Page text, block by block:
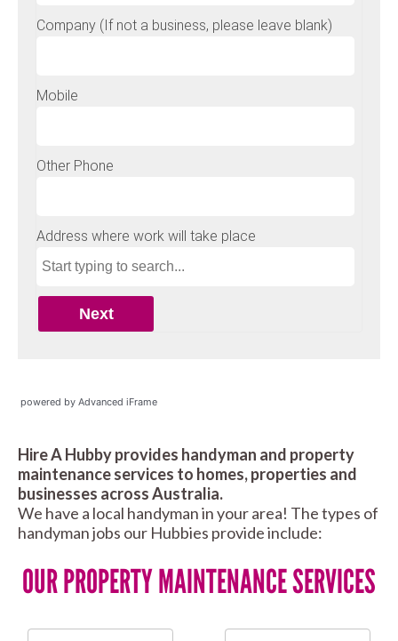
powered by Advanced iFrame
Hire A Hubby provides handyman and property
maintenance services to homes, properties and
businesses across Australia.
We have a local handyman in your area! The types of
handyman jobs our Hubbies provide include:
OUR PROPERTY MAINTENANCE SERVICES